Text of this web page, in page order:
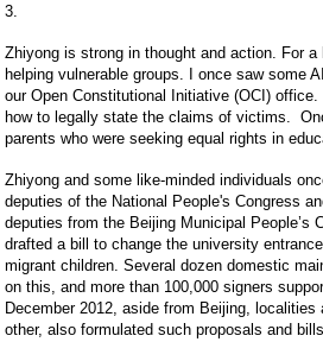
3.
Zhiyong is strong in thought and action. For
helping vulnerable groups. I once saw some
our Open Constitutional Initiative (OCI)
how to legally state the claims of victims.
parents who were seeking equal rights in
Zhiyong and some like-minded individuals
deputies of the National People's Congress
deputies from the Beijing Municipal People’s
drafted a bill to change the university
migrant children. Several dozen domestic
on this, and more than 100,000 signers
December 2012, aside from Beijing,
other, also formulated such proposals and